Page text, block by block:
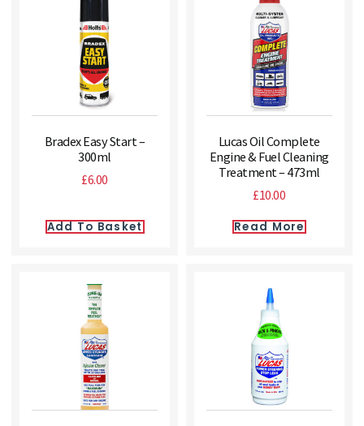
Bradex Easy Start –
300ml
£6.00
Add To Basket
Lucas Oil Complete
Engine & Fuel Cleaning
Treatment – 473ml
£10.00
Read More